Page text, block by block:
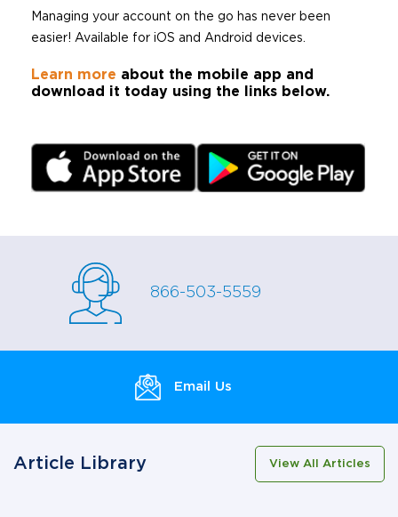
Managing your account on the go has never been
easier! Available for iOS and Android devices.
Learn more about the mobile app and
download it today using the links below.
866-503-5559
Email Us
Article Library View All Articles